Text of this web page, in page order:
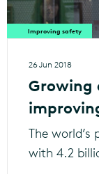
Improving safety
26 Jun 2018
Growing
The world’s
with 4.2